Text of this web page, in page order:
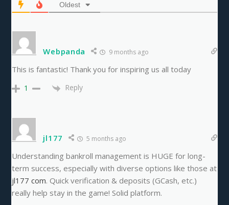
Oldest
Webpanda 9 months ago
This is fantastic! Thank you for inspiring us all today
1 Reply
jl177 5 months ago
Understanding bankroll management is HUGE for long-
term success, especially with diverse options like those at
jl177 com. Quick verification & deposits (GCash, etc.)
really help stay in the game! Solid platform.